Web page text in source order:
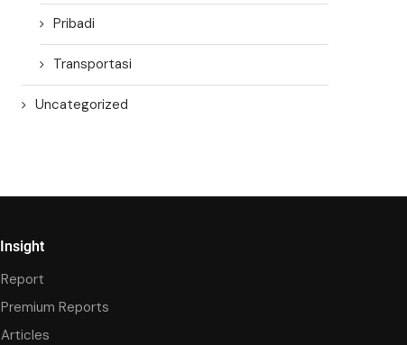
Pribadi
Transportasi
Uncategorized
Insight
Report
Premium Reports
Articles